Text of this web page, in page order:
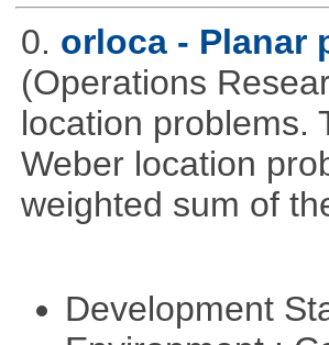
0. orloca - Planar
(Operations
location problems.
Weber location
weighted sum of
Development